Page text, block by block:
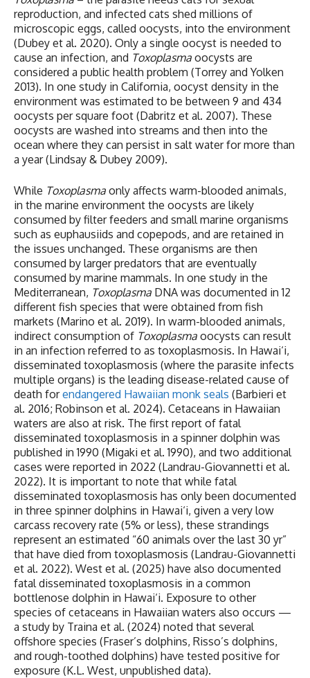
reproduction, and infected cats shed millions of
microscopic eggs, called oocysts, into the environment
(Dubey et al. 2020). Only a single oocyst is needed to
cause an infection, and Toxoplasma oocysts are
considered a public health problem (Torrey and Yolken
2013). In one study in California, oocyst density in the
environment was estimated to be between 9 and 434
oocysts per square foot (Dabritz et al. 2007). These
oocysts are washed into streams and then into the
ocean where they can persist in salt water for more than
a year (Lindsay & Dubey 2009).
While Toxoplasma only affects warm-blooded animals,
in the marine environment the oocysts are likely
consumed by filter feeders and small marine organisms
such as euphausiids and copepods, and are retained in
the issues unchanged. These organisms are then
consumed by larger predators that are eventually
consumed by marine mammals. In one study in the
Mediterranean, Toxoplasma DNA was documented in 12
different fish species that were obtained from fish
markets (Marino et al. 2019). In warm-blooded animals,
indirect consumption of Toxoplasma oocysts can result
in an infection referred to as toxoplasmosis. In Hawai‘i,
disseminated toxoplasmosis (where the parasite infects
multiple organs) is the leading disease-related cause of
death forendangered Hawaiian monk seals (Barbieri et
al. 2016; Robinson et al. 2024). Cetaceans in Hawaiian
waters are also at risk. The first report of fatal
disseminated toxoplasmosis in a spinner dolphin was
published in 1990 (Migaki et al. 1990), and two additional
cases were reported in 2022 (Landrau-Giovannetti et al.
2022). It is important to note that while fatal
disseminated toxoplasmosis has only been documented
in three spinner dolphins in Hawai‘i, given a very low
carcass recovery rate (5% or less), these strandings
represent an estimated “60 animals over the last 30 yr”
that have died from toxoplasmosis (Landrau-Giovannetti
et al. 2022). West et al. (2025) have also documented
fatal disseminated toxoplasmosis in a common
bottlenose dolphin in Hawai‘i. Exposure to other
species of cetaceans in Hawaiian waters also occurs —
a study by Traina et al. (2024) noted that several
offshore species (Fraser’s dolphins, Risso’s dolphins,
and rough-toothed dolphins) have tested positive for
exposure (K.L. West, unpublished data).